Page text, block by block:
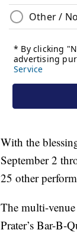
With the
September 2
25 other
The multi-
Prater’s Bar-B-